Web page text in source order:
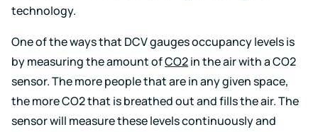
technology.
One of the ways that DCV gauges occupancy levels is
by measuring the amount ofCO2in the air with a CO2
sensor. The more people that are in any given space,
the more CO2 that is breathed out and fills the air. The
sensor will measure these levels continuously and